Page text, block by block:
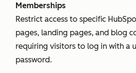
Memberships
Restrict access to specific
pages, landing pages, and blog
requiring visitors to log in with a
password.